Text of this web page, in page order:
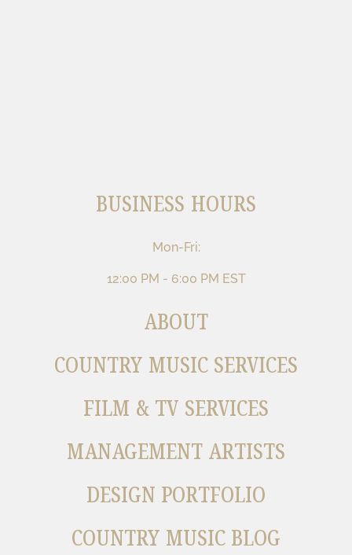
BUSINESS HOURS
Mon-Fri:
12:00 PM - 6:00 PM EST
ABOUT
COUNTRY MUSIC SERVICES
FILM & TV SERVICES
MANAGEMENT ARTISTS
DESIGN PORTFOLIO
COUNTRY MUSIC BLOG